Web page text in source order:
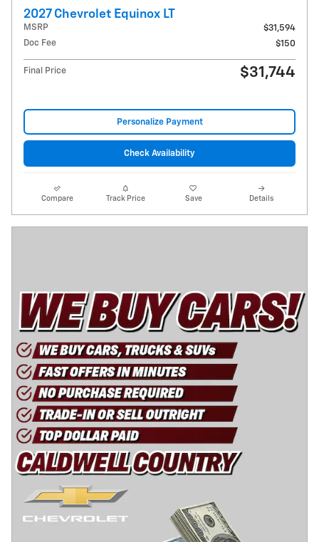
2027 Chevrolet Equinox LT
MSRP
$31,594
Doc Fee
$150
Final Price $31,744
Personalize Payment
Check Availability
Compare Track Price Save Details